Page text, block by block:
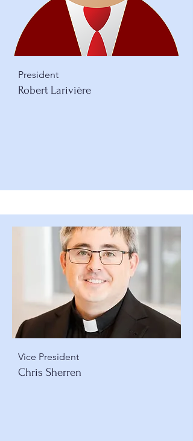
President
Robert Larivière
Vice President
Chris Sherren